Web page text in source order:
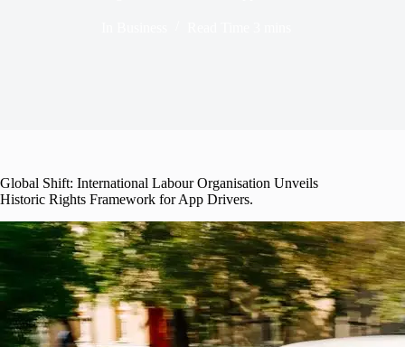
Global Shift: International Labour Organisation Unveils
Historic Rights Framework for App Drivers.